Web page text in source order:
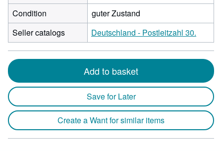
Condition
guter Zustand
Seller catalogs
Deutschland - Postleitzahl 30.
Add to basket
Save for Later
Create a Want for similar items